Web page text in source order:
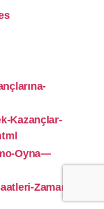
Kazançlar-
Oyna—
Zamanın-